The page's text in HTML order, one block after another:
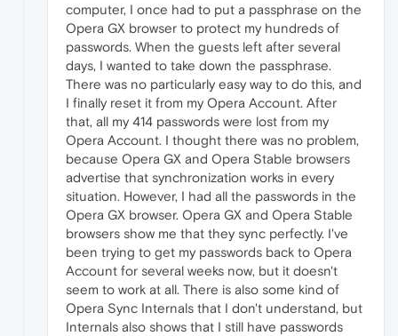
computer, I once had to put a passphrase on the
Opera GX browser to protect my hundreds of
passwords. When the guests left after several
days, I wanted to take down the passphrase.
There was no particularly easy way to do this, and
I finally reset it from my Opera Account. After
that, all my 414 passwords were lost from my
Opera Account. I thought there was no problem,
because Opera GX and Opera Stable browsers
advertise that synchronization works in every
situation. However, I had all the passwords in the
Opera GX browser. Opera GX and Opera Stable
browsers show me that they sync perfectly. I've
been trying to get my passwords back to Opera
Account for several weeks now, but it doesn't
seem to work at all. There is also some kind of
Opera Sync Internals that I don't understand, but
Internals also shows that I still have passwords